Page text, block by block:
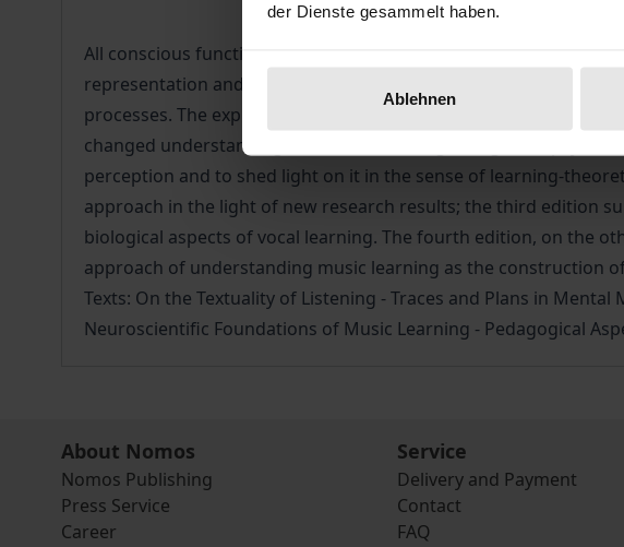
der Dienste gesammelt haben.
Ablehnen
All conscious functions of perception and cognition are
representation and neuronal information processing. The
processes. The exploration of the human musical mind here
changed understanding of musical learning. A cognitive-
perception and to shed light on it in the sense of learning-
approach in the light of new research results; the third edition
biological aspects of vocal learning. The fourth edition, on the
approach of understanding music learning as the construction
Texts: On the Textuality of Listening - Traces and Plans in
Neuroscientific Foundations of Music Learning - Pedagogical
About Nomos
Nomos Publishing
Press Service
Career
Service
Delivery and Payment
Contact
FAQ